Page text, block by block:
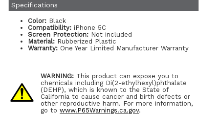
Specifications
Color: Black
Compatibility:iPhone 5C
Screen Protection: Not included
Material: Rubberized Plastic
Warranty: One Year Limited Manufacturer Warranty
WARNING: This product can expose you to
chemicals including Di(2-ethylhexyl)phthalate
(DEHP), which is known to the State of
California to cause cancer and birth defects or
other reproductive harm. For more information,
go towww.P65Warnings.ca.gov.